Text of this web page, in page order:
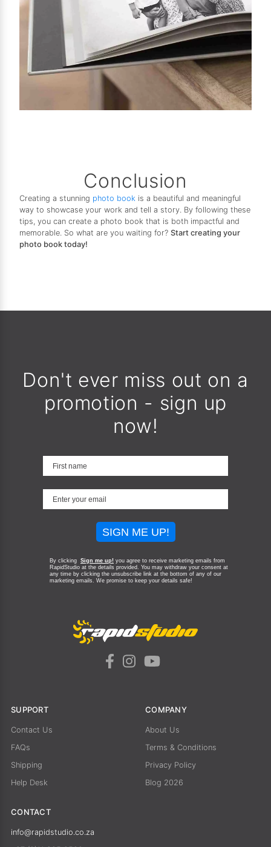
Conclusion
Creating a stunning photo book is a beautiful and meaningful
way to showcase your work and tell a story. By following these
tips, you can create a photo book that is both impactful and
memorable. So what are you waiting for? Start creating your
photo book today!
Don't ever miss out on a
promotion - sign up
now!
SIGN ME UP!
By clicking Sign me up! you agree to receive marketing emails from
RapidStudio at the details provided. You may withdraw your consent at
any time by clicking the unsubscribe link at the bottom of any of our
marketing emails. We promise to keep your details safe!
SUPPORT
Contact Us
FAQs
Shipping
Help Desk
COMPANY
About Us
Terms & Conditions
Privacy Policy
Blog 2026
CONTACT
info@rapidstudio.co.za